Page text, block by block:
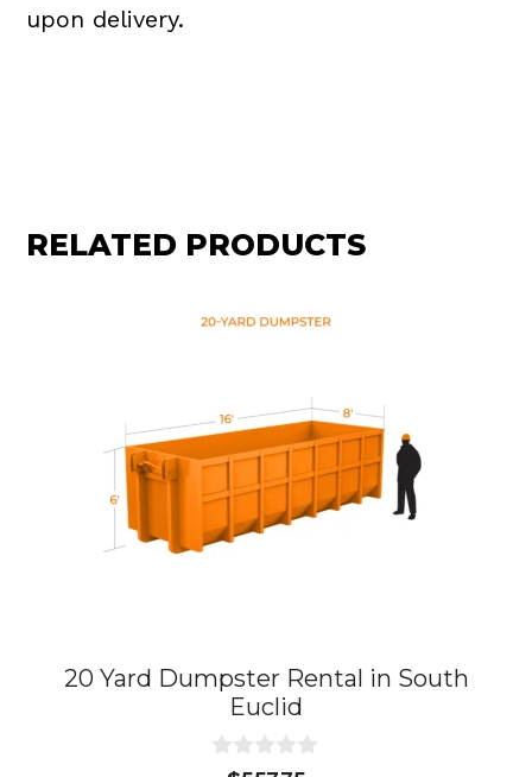
upon delivery.
RELATED PRODUCTS
20 Yard Dumpster Rental in South
Euclid